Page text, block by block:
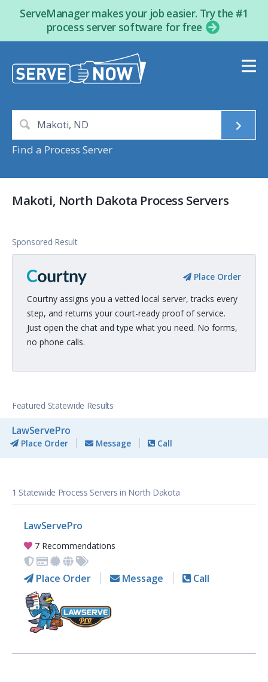
ServeManager makes your job easier. Try the #1
process server software for free
Find a Process Server
Makoti, North Dakota Process Servers
Sponsored Result
Place Order
Courtny assigns you a vetted local server, tracks every
step, and returns your court-ready proof of service.
Just open the chat and type what you need. No forms,
no phone calls.
Featured Statewide Results
LawServePro
Place Order Message Call
1 Statewide Process Servers in North Dakota
LawServePro
7 Recommendations
Place Order Message Call